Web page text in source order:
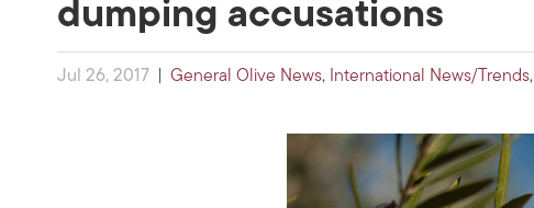
dumping accusations
Jul 26, 2017 General Olive News, International News/Trends,